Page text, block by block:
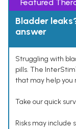
Featured
Bladder
answer
Struggling with
pills. The
that may help you
Take our quick
Risks may